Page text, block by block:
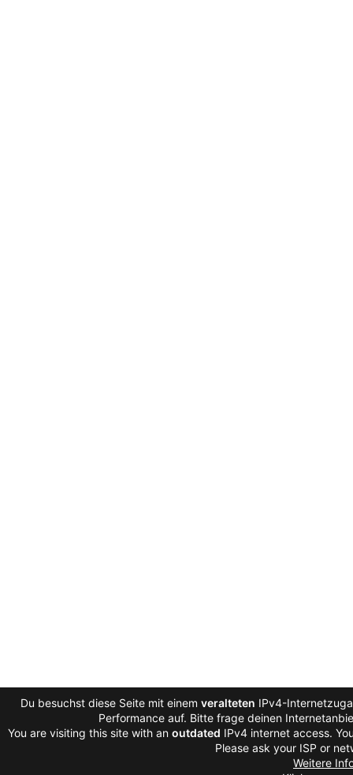
Du besuchst diese Seite mit einem veralteten IPv4-
Performance auf. Bitte frage deinen
You are visiting this site with an outdated IPv4 internet access.
Please ask your ISP or
Weitere